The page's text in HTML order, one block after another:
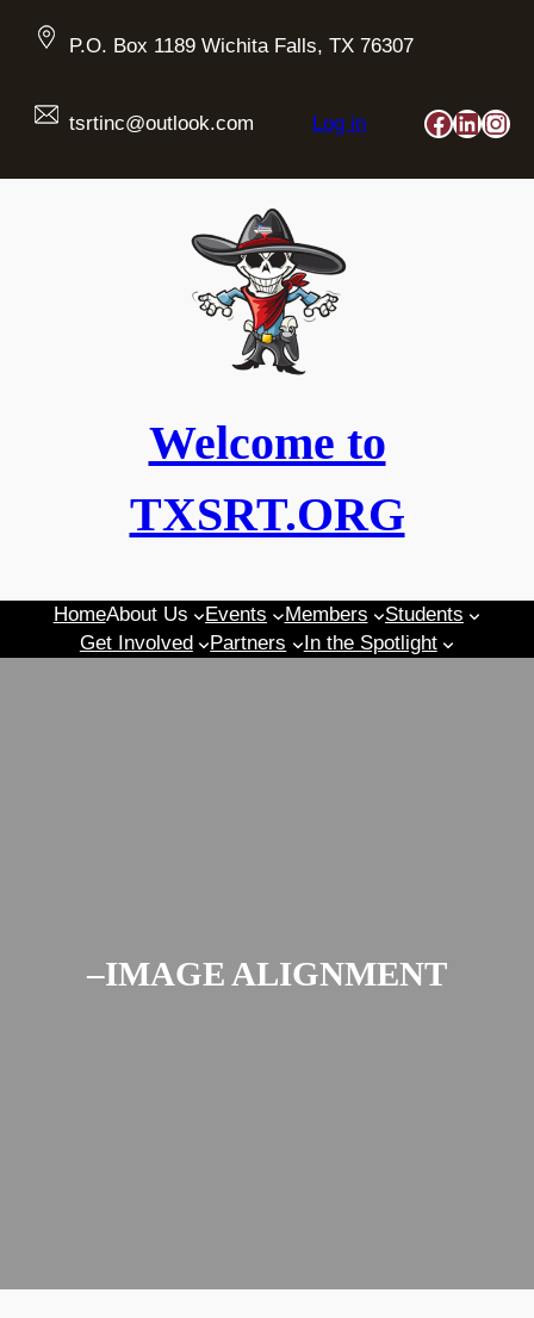
P.O. Box 1189 Wichita Falls, TX 76307
tsrtinc@outlook.com Log in
Welcome to
TXSRT.ORG
HomeAbout Us Events Members
Students
Get Involved
Partners In the Spotlight
–IMAGE ALIGNMENT